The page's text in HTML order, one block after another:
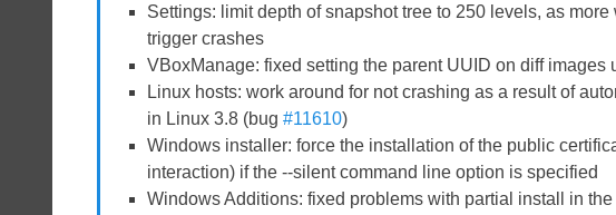
Settings: limit depth of snapshot tree to 250 levels, as
trigger crashes
VBoxManage: fixed setting the parent UUID on diff images
Linux hosts: work around for not crashing as a result of
in Linux 3.8 (bug#11610)
Windows installer: force the installation of the public
interaction) if the --silent command line option is specified
Windows Additions: fixed problems with partial install in